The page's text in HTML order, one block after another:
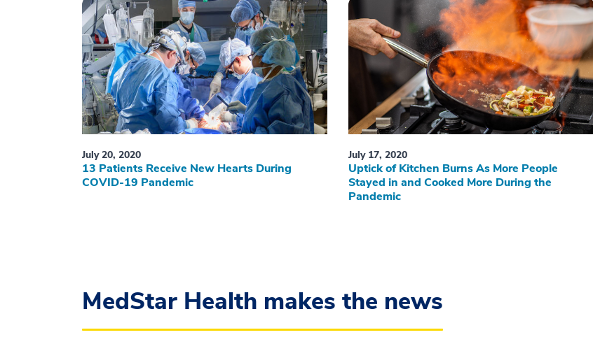
July 20, 2020
13 Patients Receive New Hearts During
COVID-19 Pandemic
July 17, 2020
Uptick of Kitchen Burns As More People
Stayed in and Cooked More During the
Pandemic
MedStar Health makes the news